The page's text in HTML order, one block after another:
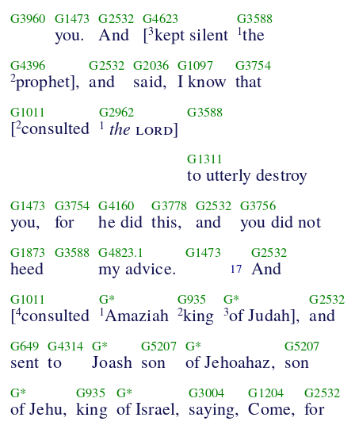
G3960 G1473
you.
G2532
And
G4623
[3kept silent
G3588
1the
G4396
2prophet],
G2532
and
G2036
said,
G1097
I know
G3754
that
G1011
[2consulted
G2962
1 the lord]
G3588
G1311
to utterly destroy
G1473
you,
G3754
for
G4160
he did
G3778
this,
G2532
and
G3756
you did not
G1873
heed
G3588 G4823.1
my advice.
G1473
17
G2532
And
G1011
[4consulted
G*
1Amaziah
G935
2king
G*
3of Judah],
G2532
and
G649
sent
G4314
to
G*
Joash
G5207
son
G*
of Jehoahaz,
G5207
son
G*
of Jehu,
G935
king
G*
of Israel,
G3004
saying,
G1204
Come,
G2532
for